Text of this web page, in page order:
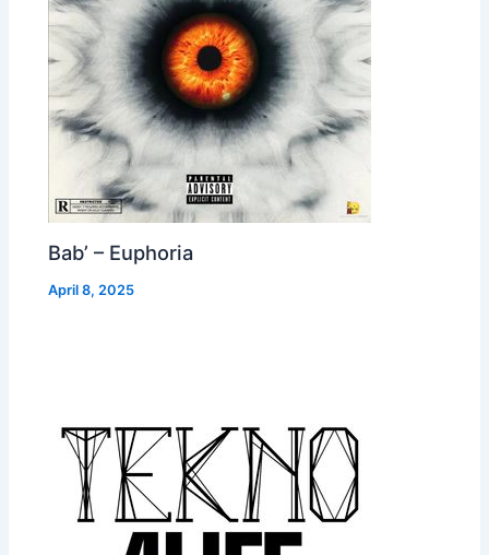
Bab’ – Euphoria
April 8, 2025